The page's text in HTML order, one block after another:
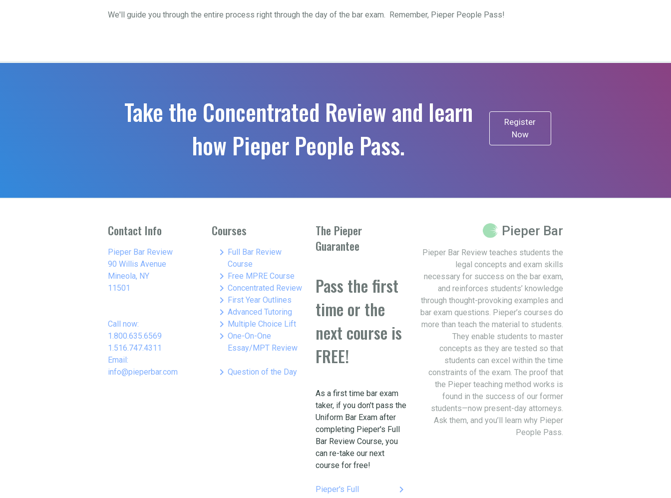
We'll guide you through the entire process right through the day of the bar exam. Remember, Pieper People Pass!
Take the Concentrated Review and learn
how Pieper People Pass.
Register
Now
Contact Info
Pieper Bar Review
90 Willis Avenue
Mineola, NY
11501
Call now:
1.800.635.6569
1.516.747.4311
Email:
info@pieperbar.com
Courses
keyboard_arrow_right Full Bar Review
Course
keyboard_arrow_right Free MPRE Course
keyboard_arrow_right Concentrated Review
keyboard_arrow_right First Year Outlines
keyboard_arrow_right Advanced Tutoring
keyboard_arrow_right Multiple Choice Lift
keyboard_arrow_right One-On-One
Essay/MPT Review
keyboard_arrow_right Question of the Day
The Pieper
Guarantee
Pass the first
time or the
next course is
FREE!
As a first time bar exam
taker, if you don't pass the
Uniform Bar Exam after
completing Pieper's Full
Bar Review Course, you
can re-take our next
course for free!
Pieper's Full
keyboard_arrow_right
Pieper Bar
Pieper Bar Review teaches students the
legal concepts and exam skills
necessary for success on the bar exam,
and reinforces students’ knowledge
through thought-provoking examples and
bar exam questions. Pieper’s courses do
more than teach the material to students.
They enable students to master
concepts as they are tested so that
students can excel within the time
constraints of the exam. The proof that
the Pieper teaching method works is
found in the success of our former
students—now present-day attorneys.
Ask them, and you’ll learn why Pieper
People Pass.